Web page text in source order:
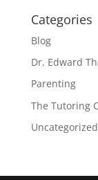
Categories
Blog
Dr. Edward
Parenting
The Tutoring
Uncategorized